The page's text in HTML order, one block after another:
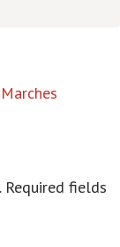
Required fields